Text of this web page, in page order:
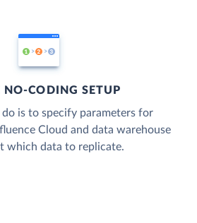
NO-CODING SETUP
is to specify parameters for
Cloud and data warehouse
which data to replicate.